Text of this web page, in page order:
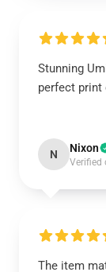
Stunning
perfect print
N Nixon
Verified
The item